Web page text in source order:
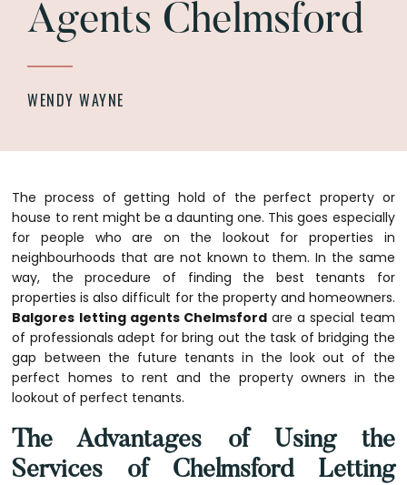
Agents Chelmsford
WENDY WAYNE
The process of getting hold of the perfect property or
house to rent might be a daunting one. This goes especially
for people who are on the lookout for properties in
neighbourhoods that are not known to them. In the same
way, the procedure of finding the best tenants for
properties is also difficult for the property and homeowners.
Balgores letting agents Chelmsfordare a special team
of professionals adept for bring out the task of bridging the
gap between the future tenants in the look out of the
perfect homes to rent and the property owners in the
lookout of perfect tenants.
The Advantages of Using the
Services of Chelmsford Letting